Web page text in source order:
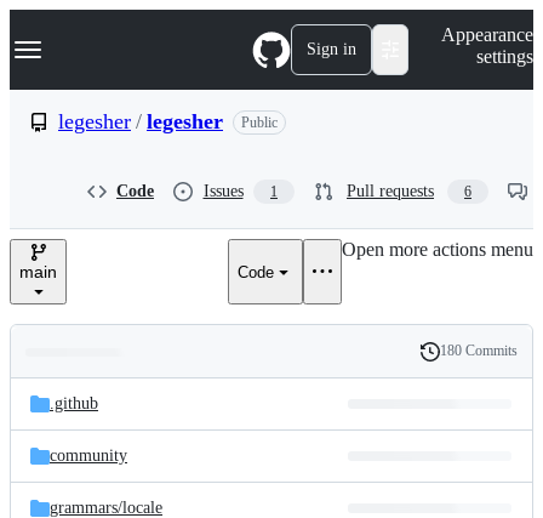
k
p
e
Navigation Menu Sign in
Appearance
settings
legesher / legesher Public
Code Issues 1 Pull requests 6
main Code
Open more actions menu
and
files
Latest
commit
History
180 Commits
.github
community
grammars/locale